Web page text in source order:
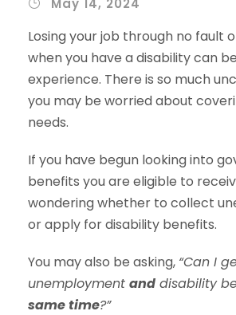
Losing your job through no fault
when you have a disability can
experience. There is so much
you may be worried about
needs.
If you have begun looking into
benefits you are eligible to
wondering whether to collect
or apply for disability benefits.
You may also be asking, “Can I
unemployment and disability
same time?”